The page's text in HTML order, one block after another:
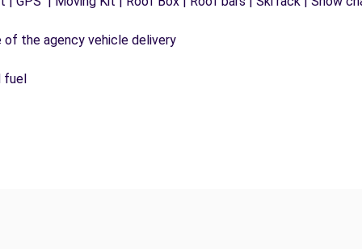
the agency vehicle delivery
fuel